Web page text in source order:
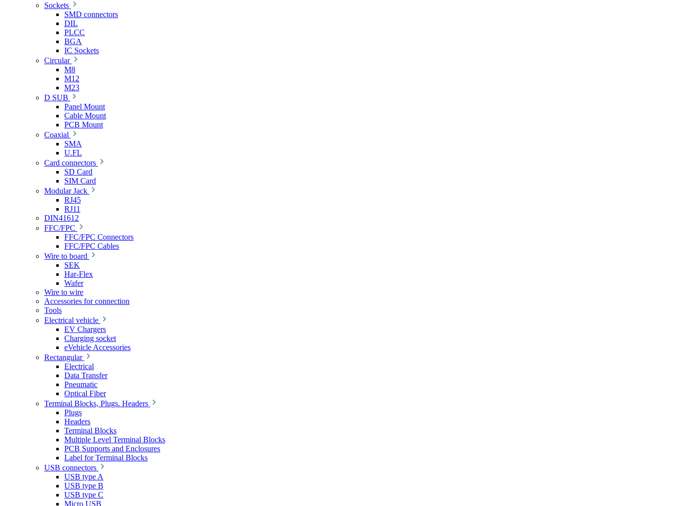
Sockets
SMD connectors
DIL
PLCC
BGA
IC Sockets
Circular
M8
M12
M23
D SUB
Panel Mount
Cable Mount
PCB Mount
Coaxial
SMA
U.FL
Card connectors
SD Card
SIM Card
Modular Jack
RJ45
RJ11
DIN41612
FFC/FPC
FFC/FPC Connectors
FFC/FPC Cables
Wire to board
SEK
Har-Flex
Wafer
Wire to wire
Accessories for connection
Tools
Electrical vehicle
EV Chargers
Charging socket
eVehicle Accessories
Rectangular
Electrical
Data Transfer
Pneumatic
Optical Fiber
Terminal Blocks, Plugs. Headers
Plugs
Headers
Terminal Blocks
Multiple Level Terminal Blocks
PCB Supports and Enclosures
Label for Terminal Blocks
USB connectors
USB type A
USB type B
USB type C
Micro USB